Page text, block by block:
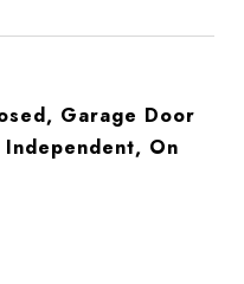
Garage Door
On